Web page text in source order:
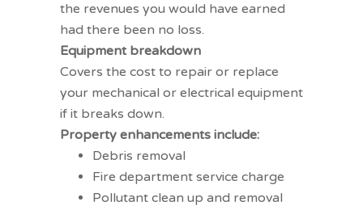
the revenues you would have earned
had there been no loss.
Equipment breakdown
Covers the cost to repair or replace
your mechanical or electrical equipment
if it breaks down.
Property enhancements include:
Debris removal
Fire department service charge
Pollutant clean up and removal